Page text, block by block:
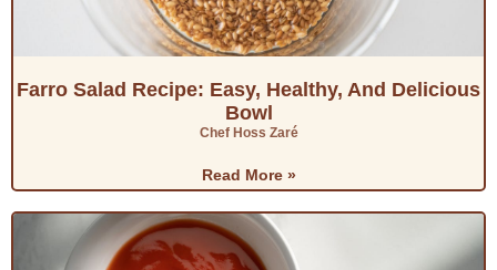
Farro Salad Recipe: Easy, Healthy, And Delicious
Bowl
Chef Hoss Zaré
Read More »